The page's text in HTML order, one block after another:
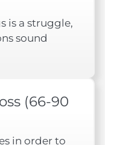
is a struggle,
sound
(66-90
in order to